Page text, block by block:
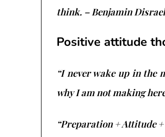
think. – Benjamin
Positive attitude
“I never wake up in the
why I am not making
“Preparation + Attitude